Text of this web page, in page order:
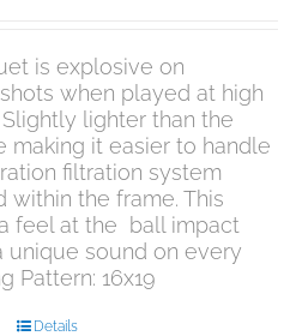
is explosive on
when played at high
lighter than the
making it easier to handle
filtration system
within the frame. This
feel at the ball impact
unique sound on every
Pattern: 16x19
Details